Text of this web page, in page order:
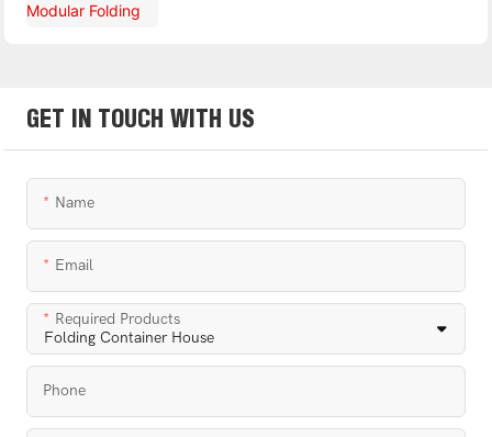
GET IN TOUCH WITH US
Name
Email
Required Products
Phone